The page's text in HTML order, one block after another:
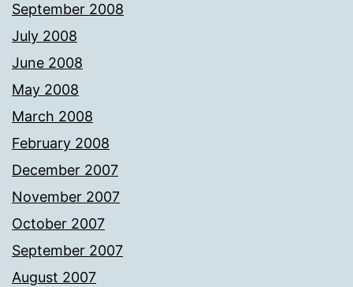
September 2008
July 2008
June 2008
May 2008
March 2008
February 2008
December 2007
November 2007
October 2007
September 2007
August 2007